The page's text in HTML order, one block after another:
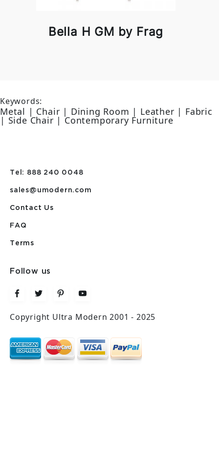
Bella H GM by Frag
Keywords:
Metal | Chair | Dining Room | Leather | Fabric
| Side Chair | Contemporary Furniture
Tel: 888 240 0048
sales@umodern.com
Contact Us
FAQ
Terms
Follow us
Copyright Ultra Modern 2001 - 2025